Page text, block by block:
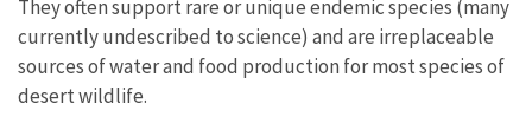
They often support rare or unique endemic species (many
currently undescribed to science) and are irreplaceable
sources of water and food production for most species of
desert wildlife.